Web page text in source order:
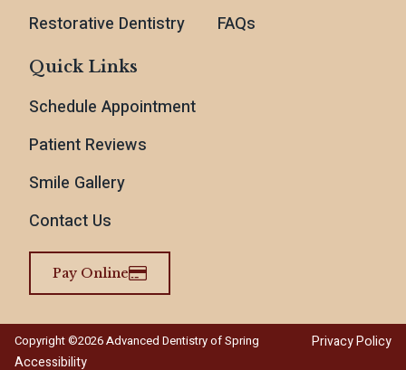
Restorative Dentistry
FAQs
Quick Links
Schedule Appointment
Patient Reviews
Smile Gallery
Contact Us
Pay Online
Copyright ©2026 Advanced Dentistry of Spring
Privacy Policy
Accessibility